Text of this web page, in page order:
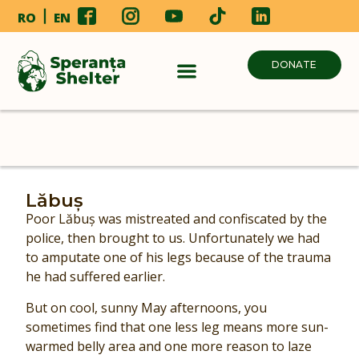
RO EN
DONATE
Lăbuș
Poor Lăbuș was mistreated and confiscated by the
police, then brought to us. Unfortunately we had
to amputate one of his legs because of the trauma
he had suffered earlier.
But on cool, sunny May afternoons, you
sometimes find that one less leg means more sun-
warmed belly area and one more reason to laze